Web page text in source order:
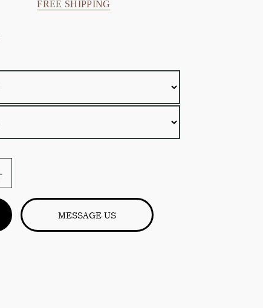
FREE SHIPPING
MESSAGE US